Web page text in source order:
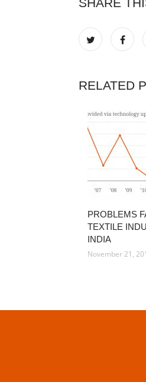
RELATED
PROBLEMS
TEXTILE
INDIA
November 21,